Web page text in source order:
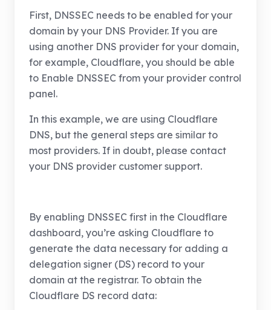
First, DNSSEC needs to be enabled for your
domain by your DNS Provider. If you are
using another DNS provider for your domain,
for example, Cloudflare, you should be able
to Enable DNSSEC from your provider control
panel.
In this example, we are using Cloudflare
DNS, but the general steps are similar to
most providers. If in doubt, please contact
your DNS provider customer support.
By enabling DNSSEC first in the Cloudflare
dashboard, you’re asking Cloudflare to
generate the data necessary for adding a
delegation signer (DS) record to your
domain at the registrar. To obtain the
Cloudflare DS record data: